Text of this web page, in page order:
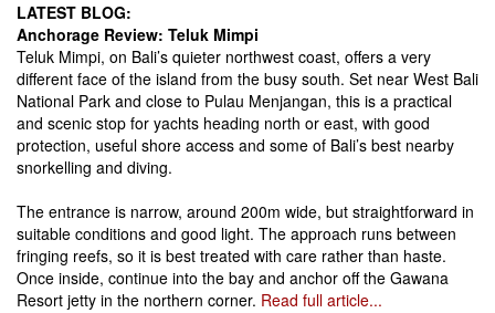
LATEST BLOG:
Anchorage Review: Teluk Mimpi
Teluk Mimpi, on Bali’s quieter northwest coast, offers a very
different face of the island from the busy south. Set near West Bali
National Park and close to Pulau Menjangan, this is a practical
and scenic stop for yachts heading north or east, with good
protection, useful shore access and some of Bali’s best nearby
snorkelling and diving.
The entrance is narrow, around 200m wide, but straightforward in
suitable conditions and good light. The approach runs between
fringing reefs, so it is best treated with care rather than haste.
Once inside, continue into the bay and anchor off the Gawana
Resort jetty in the northern corner. Read full article...